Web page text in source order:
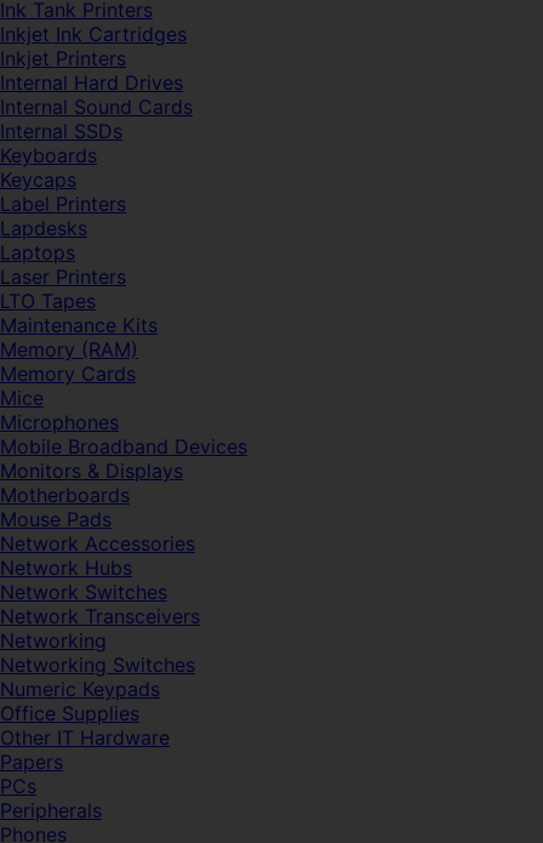
Ink Tank Printers
Inkjet Ink Cartridges
Inkjet Printers
Internal Hard Drives
Internal Sound Cards
Internal SSDs
Keyboards
Keycaps
Label Printers
Lapdesks
Laptops
Laser Printers
LTO Tapes
Maintenance Kits
Memory (RAM)
Memory Cards
Mice
Microphones
Mobile Broadband Devices
Monitors & Displays
Motherboards
Mouse Pads
Network Accessories
Network Hubs
Network Switches
Network Transceivers
Networking
Networking Switches
Numeric Keypads
Office Supplies
Other IT Hardware
Papers
PCs
Peripherals
Phones